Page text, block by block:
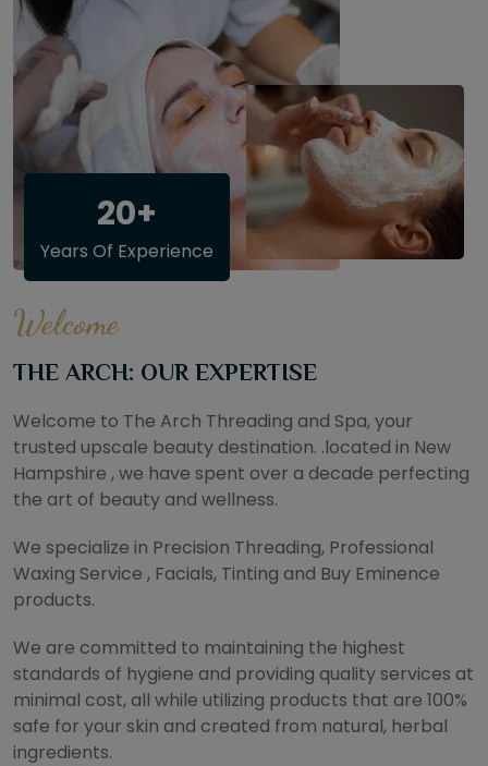
20+
Years Of Experience
Welcome
THE ARCH: OUR EXPERTISE
Welcome to The Arch Threading and Spa, your
trusted upscale beauty destination. .located in New
Hampshire , we have spent over a decade perfecting
the art of beauty and wellness.
We specialize in Precision Threading, Professional
Waxing Service , Facials, Tinting and Buy Eminence
products.
We are committed to maintaining the highest
standards of hygiene and providing quality services at
minimal cost, all while utilizing products that are 100%
safe for your skin and created from natural, herbal
ingredients.